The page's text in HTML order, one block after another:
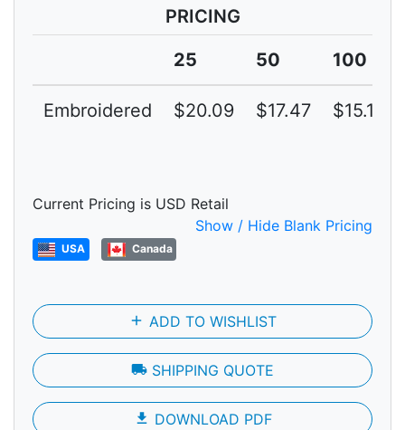
PRICING
25
50 100
Embroidered $20.09 $17.47 $15.19
Current Pricing is USD Retail
Show / Hide Blank Pricing
USA Canada
add ADD TO WISHLIST
local_shipping SHIPPING QUOTE
file_download DOWNLOAD PDF